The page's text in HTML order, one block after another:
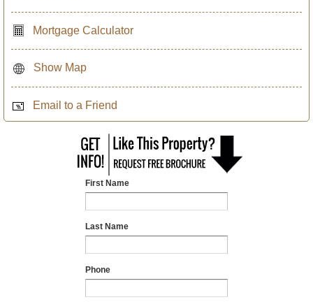
Mortgage Calculator
Show Map
Email to a Friend
First Name
Last Name
Phone